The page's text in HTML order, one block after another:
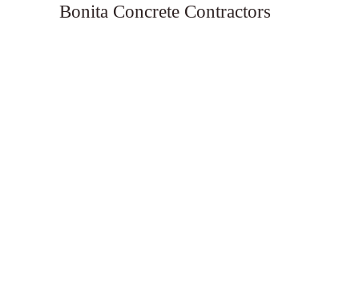
Bonita Concrete Contractors